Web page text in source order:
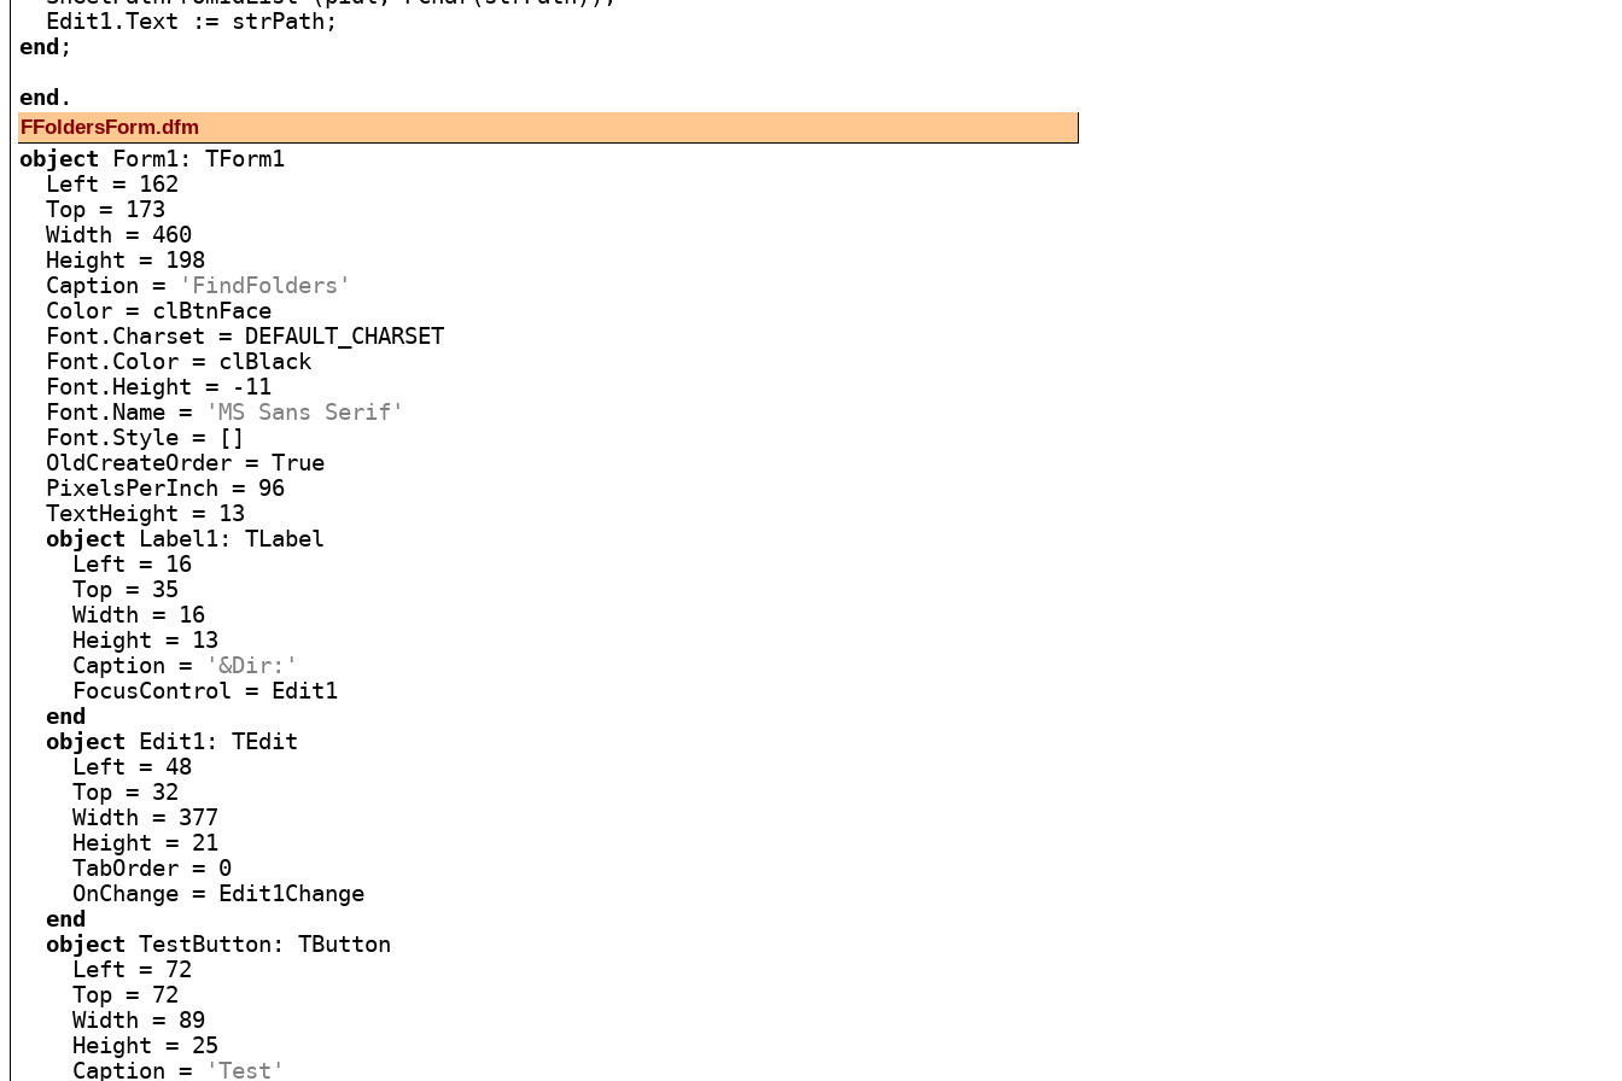
end ;
end
FFoldersForm.dfm
object Form1: TForm1
  Left = 162
  Top = 173
  Width = 460
  Height = 198
  Caption =
'FindFolders'
  Color = clBtnFace
  Font.Charset = DEFAULT_CHARSET
  Font.Color = clBlack
  Font.Height = -11
  Font.Name =
'MS Sans Serif'
  Font.Style = []
  OldCreateOrder = True
  PixelsPerInch = 96
  TextHeight = 13
object Label1: TLabel
    Left = 16
    Top = 35
    Width = 16
    Height = 13
    Caption =
'&Dir:'
    FocusControl = Edit1
end
object Edit1: TEdit
    Left = 48
    Top = 32
    Width = 377
    Height = 21
    TabOrder = 0
    OnChange = Edit1Change
end
object TestButton: TButton
    Left = 72
    Top = 72
    Width = 89
    Height = 25
    Caption =
'Test'